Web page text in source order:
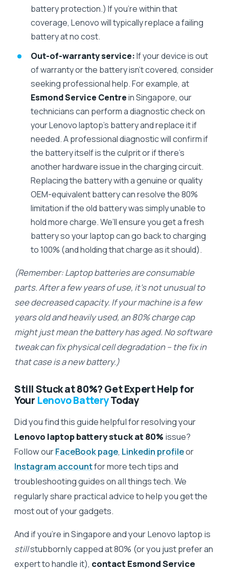
battery protection.) If you’re within that
coverage, Lenovo will typically replace a failing
battery at no cost.
Out-of-warranty service:If your device is out
of warranty or the battery isn’t covered, consider
seeking professional help. For example, at
Esmond Service Centrein Singapore, our
technicians can perform a diagnostic check on
your Lenovo laptop’s battery and replace it if
needed. A professional diagnostic will confirm if
the battery itself is the culprit or if there’s
another hardware issue in the charging circuit.
Replacing the battery with a genuine or quality
OEM-equivalent battery can resolve the 80%
limitation if the old battery was simply unable to
hold more charge. We’ll ensure you get a fresh
battery so your laptop can go back to charging
to 100% (and holding that charge as it should).
(Remember: Laptop batteries are consumable
parts. After a few years of use, it’s not unusual to
see decreased capacity. If your machine is a few
years old and heavily used, an 80% charge cap
might just mean the battery has aged. No software
tweak can fix physical cell degradation – the fix in
that case is a new battery.)
Still Stuck at 80%? Get Expert Help for
Your Lenovo BatteryToday
Did you find this guide helpful for resolving your
Lenovo laptop battery stuck at 80% issue?
Follow ourFaceBook page, Linkedin profileor
Instagram accountfor more tech tips and
troubleshooting guides on all things tech. We
regularly share practical advice to help you get the
most out of your gadgets.
And if you’re in Singapore and your Lenovo laptop is
stillstubbornly capped at 80% (or you just prefer an
expert to handle it), contact Esmond Service